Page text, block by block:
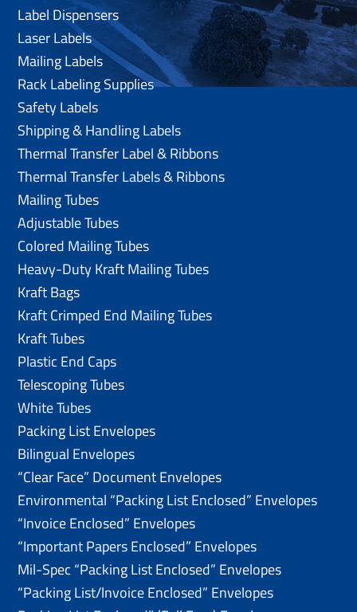
Label Dispensers
Laser Labels
Mailing Labels
Rack Labeling Supplies
Safety Labels
Shipping & Handling Labels
Thermal Transfer Label & Ribbons
Thermal Transfer Labels & Ribbons
Mailing Tubes
Adjustable Tubes
Colored Mailing Tubes
Heavy-Duty Kraft Mailing Tubes
Kraft Bags
Kraft Crimped End Mailing Tubes
Kraft Tubes
Plastic End Caps
Telescoping Tubes
White Tubes
Packing List Envelopes
Bilingual Envelopes
“Clear Face” Document Envelopes
Environmental “Packing List Enclosed” Envelopes
“Invoice Enclosed” Envelopes
“Important Papers Enclosed” Envelopes
Mil-Spec “Packing List Enclosed” Envelopes
“Packing List/lnvoice Enclosed” Envelopes